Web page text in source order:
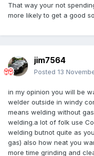
That way your not
more likely to get a good
jim7564
Posted 13
in my opinion you will be
welder outside in windy
means welding without
welding.a lot of folk use
welding butnot quite as
gas) also how neat you
more time grinding and